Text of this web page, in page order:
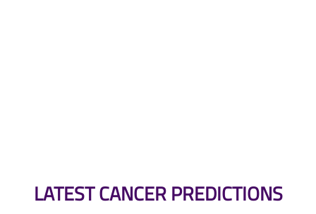
LATEST CANCER PREDICTIONS